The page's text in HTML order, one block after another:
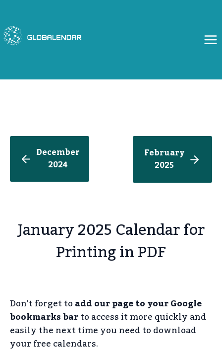
content
December
2024
February
2025
January 2025 Calendar for
Printing in PDF
Don’t forget toadd our page to your Google
bookmarks barto access it more quickly and
easily the next time you need to download
your free calendars.